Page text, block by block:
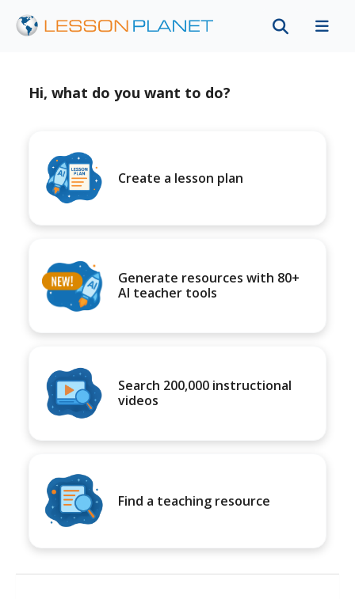
Hi, what do you want to do?
Create a lesson plan
Generate resources with 80+
AI teacher tools
Search 200,000 instructional
videos
Find a teaching resource